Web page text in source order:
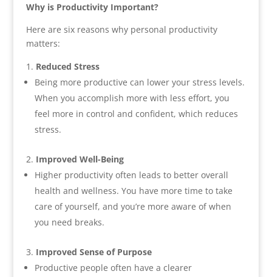
Why is Productivity Important?
Here are six reasons why personal productivity
matters:
Reduced Stress
Being more productive can lower your stress levels.
When you accomplish more with less effort, you
feel more in control and confident, which reduces
stress.
Improved Well-Being
Higher productivity often leads to better overall
health and wellness. You have more time to take
care of yourself, and you’re more aware of when
you need breaks.
Improved Sense of Purpose
Productive people often have a clearer